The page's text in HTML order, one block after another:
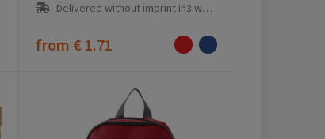
Delivered without imprint in3 workday(s)
from € 1.71